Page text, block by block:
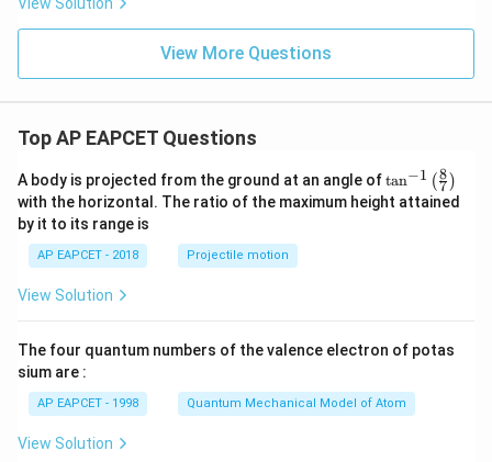
View More Questions
Top AP EAPCET Questions
A body is projected from the ground at an angle of\ta
n^
{-
\ri
tan−1 (7
8 )
with the horizontal. The ratio of the maximum height attained
by it to its range is
AP EAPCET - 2018 Projectile motion
View Solution
The four quantum numbers of the valence electron of potas
sium are :
AP EAPCET - 1998 Quantum Mechanical Model of Atom
View Solution